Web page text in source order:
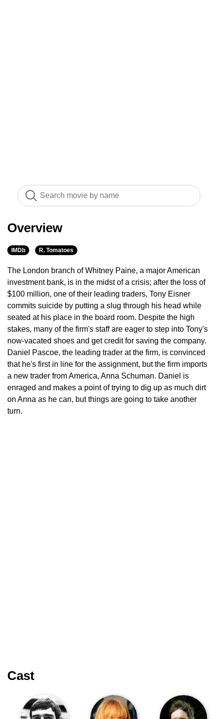
Overview
IMDb R. Tomatoes
The London branch of Whitney Paine, a major American
investment bank, is in the midst of a crisis; after the loss of
$100 million, one of their leading traders, Tony Eisner
commits suicide by putting a slug through his head while
seated at his place in the board room. Despite the high
stakes, many of the firm's staff are eager to step into Tony's
now-vacated shoes and get credit for saving the company.
Daniel Pascoe, the leading trader at the firm, is convinced
that he's first in line for the assignment, but the firm imports
a new trader from America, Anna Schuman. Daniel is
enraged and makes a point of trying to dig up as much dirt
on Anna as he can, but things are going to take another
turn.
Cast